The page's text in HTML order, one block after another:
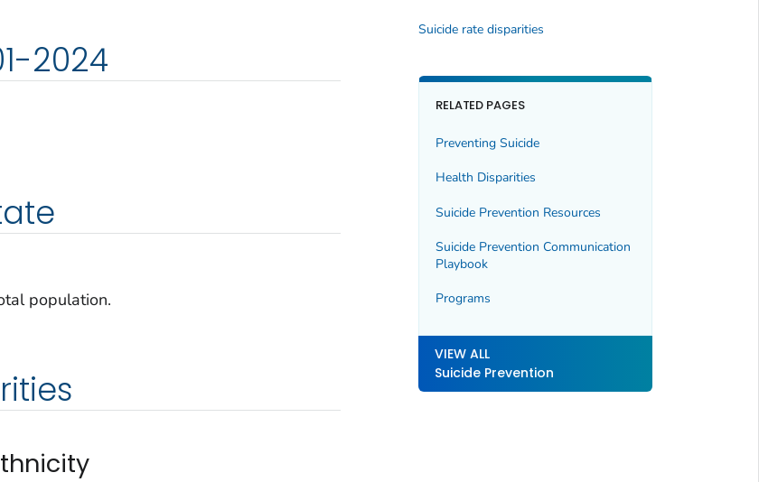
2024
population.
Suicide rate disparities
RELATED PAGES
Preventing Suicide
Health Disparities
Suicide Prevention Resources
Suicide Prevention Communication
Playbook
Programs
VIEW ALL
Suicide Prevention